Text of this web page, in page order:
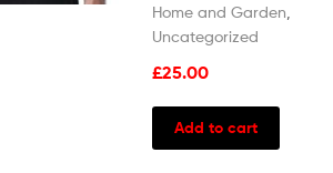
Home and Garden
Uncategorized
£25.00
Add to cart